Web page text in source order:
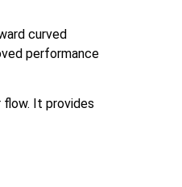
curved
performance
flow. It provides